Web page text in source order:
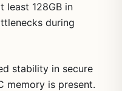
least 128GB in
during
stability in secure
memory is present.